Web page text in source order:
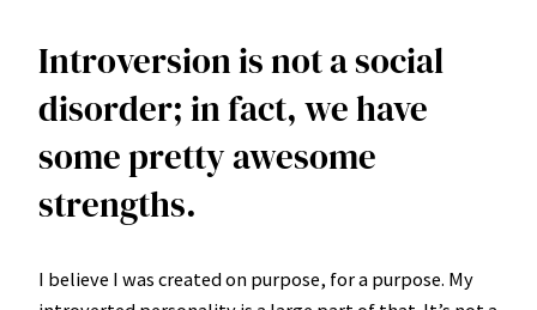
Introversion is not a social
disorder; in fact, we have
some pretty awesome
strengths.
I believe I was created on purpose, for a purpose. My